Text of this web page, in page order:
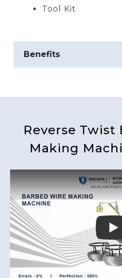
Tool Kit
Benefits
Reverse Twist
Making